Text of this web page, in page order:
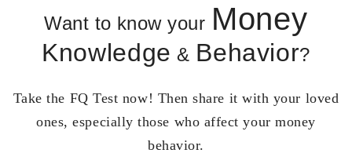
Want to know your Money
Knowledge & Behavior?
Take the FQ Test now! Then share it with your loved
ones, especially those who affect your money
behavior.